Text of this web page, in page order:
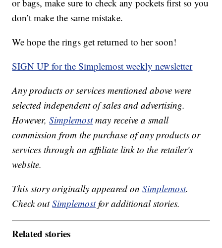
or bags, make sure to check any pockets first so you
don’t make the same mistake.
We hope the rings get returned to her soon!
SIGN UP for the Simplemost weekly newsletter
Any products or services mentioned above were
selected independent of sales and advertising.
However,Simplemostmay receive a small
commission from the purchase of any products or
services through an affiliate link to the retailer's
website.
This story originally appeared onSimplemost.
Check outSimplemostfor additional stories.
Related stories